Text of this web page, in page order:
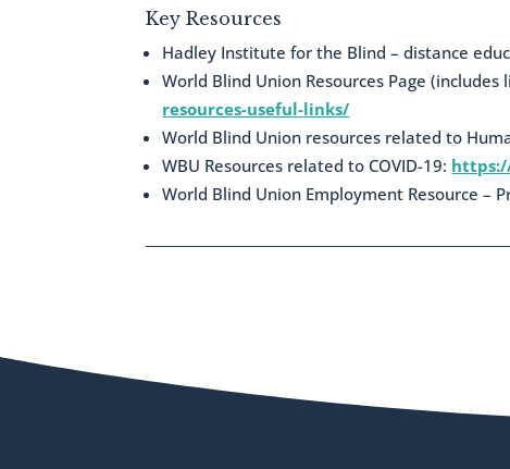
Key Resources
Hadley Institute for the Blind – distance
World Blind Union Resources Page
resources-useful-links/
World Blind Union resources related to
WBU Resources related to COVID-19:
World Blind Union Employment Resource –